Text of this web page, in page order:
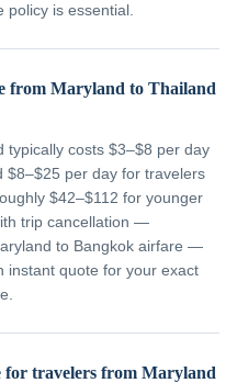
is essential.
from Maryland to Thailand
typically costs $3–$8 per day
$8–$25 per day for travelers
$42–$112 for younger
trip cancellation —
to Bangkok airfare —
instant quote for your exact
for travelers from Maryland